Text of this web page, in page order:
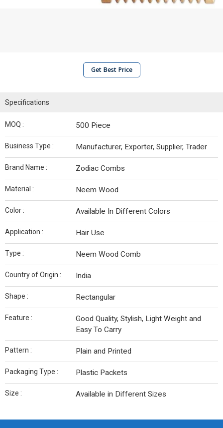
Get Best Price
Specifications
MOQ : 500 Piece
Business Type : Manufacturer, Exporter, Supplier, Trader
Brand Name : Zodiac Combs
Material : Neem Wood
Color : Available In Different Colors
Application : Hair Use
Type : Neem Wood Comb
Country of Origin : India
Shape : Rectangular
Feature :
Good Quality, Stylish, Light Weight and
Easy To Carry
Pattern : Plain and Printed
Packaging Type : Plastic Packets
Size : Available in Different Sizes